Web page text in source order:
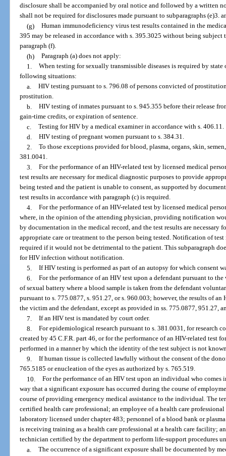
disclosure shall be accompanied by oral notice and followed by a written
shall not be required for disclosures made pursuant to subparagraphs (e)3.
(g) Human immunodeficiency virus test results contained in the
395 may be released in accordance with s. 395.3025 without being subject
paragraph (f).
(h) Paragraph (a) does not apply:
1. When testing for sexually transmissible diseases is required by
following situations:
a. HIV testing pursuant to s. 796.08 of persons convicted of
prostitution.
b. HIV testing of inmates pursuant to s. 945.355 before their release
gain-time credits, or expiration of sentence.
c. Testing for HIV by a medical examiner in accordance with s. 406.11.
d. HIV testing of pregnant women pursuant to s. 384.31.
2. To those exceptions provided for blood, plasma, organs, skin,
381.0041.
3. For the performance of an HIV-related test by licensed medical
test results are necessary for medical diagnostic purposes to provide
being tested and the patient is unable to consent, as supported by
test results in accordance with paragraph (c) is required.
4. For the performance of an HIV-related test by licensed medical
where, in the opinion of the attending physician, providing notification
by documentation in the medical record, and the test results are necessary
appropriate care or treatment to the person being tested. Notification of
required if it would not be detrimental to the patient. This subparagraph
for HIV infection without notification.
5. If HIV testing is performed as part of an autopsy for which consent
6. For the performance of an HIV test upon a defendant pursuant to
of sexual battery where a blood sample is taken from the defendant
pursuant to s. 775.0877, s. 951.27, or s. 960.003; however, the results of
the victim and the defendant, except as provided in ss. 775.0877, 951.27,
7. If an HIV test is mandated by court order.
8. For epidemiological research pursuant to s. 381.0031, for research
created by 45 C.F.R. part 46, or for the performance of an HIV-related test
performed in a manner by which the identity of the test subject is not
9. If human tissue is collected lawfully without the consent of the
765.5185 or enucleation of the eyes as authorized by s. 765.519.
10. For the performance of an HIV test upon an individual who
way that a significant exposure has occurred during the course of
course of providing emergency medical assistance to the individual. The
certified health care professional; an employee of a health care
laboratory licensed under chapter 483; personnel of a blood bank or
is receiving training as a health care professional at a health care facility;
technician certified by the department to perform life-support procedures
a. The occurrence of a significant exposure shall be documented by